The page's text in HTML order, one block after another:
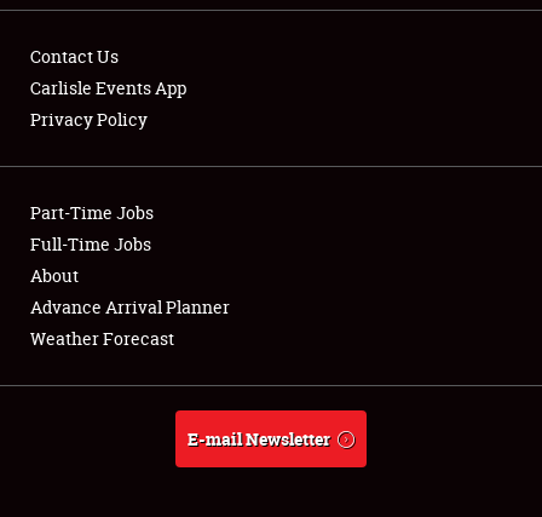
Club Relations
Full-Time Jobs
About
Weather Forecast
Contact Us
Carlisle Events App
Privacy Policy
Part-Time Jobs
Full-Time Jobs
About
Advance Arrival Planner
Weather Forecast
E-mail Newsletter